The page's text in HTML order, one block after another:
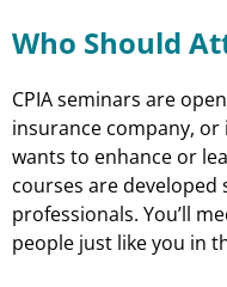
Who Should
CPIA seminars are
insurance company,
wants to enhance or
courses are
professionals. You’ll
people just like you in